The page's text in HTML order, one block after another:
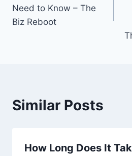
Need to Know – The
Biz Reboot
Similar Posts
How Long Does It